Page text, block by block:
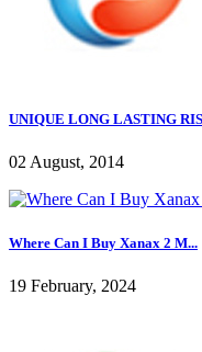
UNIQUE LONG LASTING
02 August, 2014
Where Can I Buy Xanax 2 M...
19 February, 2024